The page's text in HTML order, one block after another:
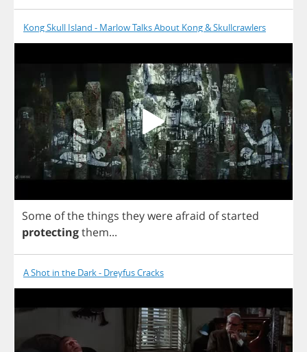
Kong Skull Island - Marlow Talks About Kong & Skullcrawlers
Some ofthethings theywereafraid of started
protectingthem...
A Shot in the Dark - Dreyfus Cracks